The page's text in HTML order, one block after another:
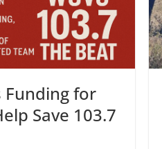
Funding for
Save 103.7